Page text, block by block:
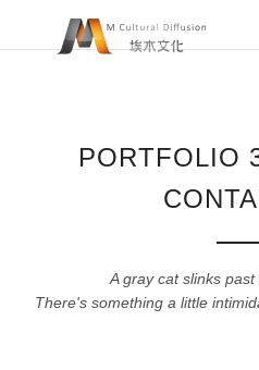
PORTFOLIO
A gray cat slinks past
There's something a little